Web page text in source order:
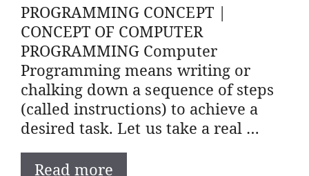
PROGRAMMING CONCEPT |
CONCEPT OF COMPUTER
PROGRAMMING Computer
Programming means writing or
chalking down a sequence of steps
(called instructions) to achieve a
desired task. Let us take a real …
Read more